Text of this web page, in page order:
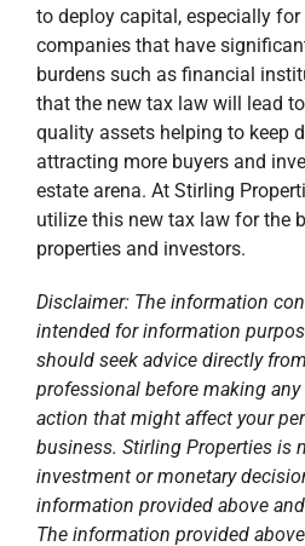
intended for information
should seek advice directly
professional before making any
action that might affect your
business. Stirling Properties is
investment or monetary
information provided above
The information provided
perceived intent of the
significantly different results.
Published On: April 5, 2018
Categories:Blog, Corporate